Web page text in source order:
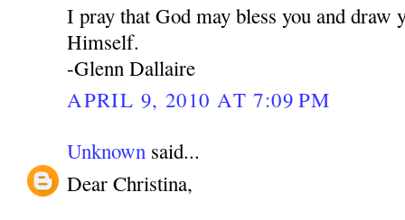
I pray that God may bless you and draw
Himself.
-Glenn Dallaire
APRIL 9, 2010 AT 7:09 PM
Unknown said...
Dear Christina,